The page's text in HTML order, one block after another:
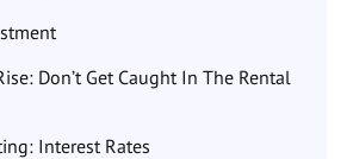
Don’t Get Caught In The Rental
Interest Rates